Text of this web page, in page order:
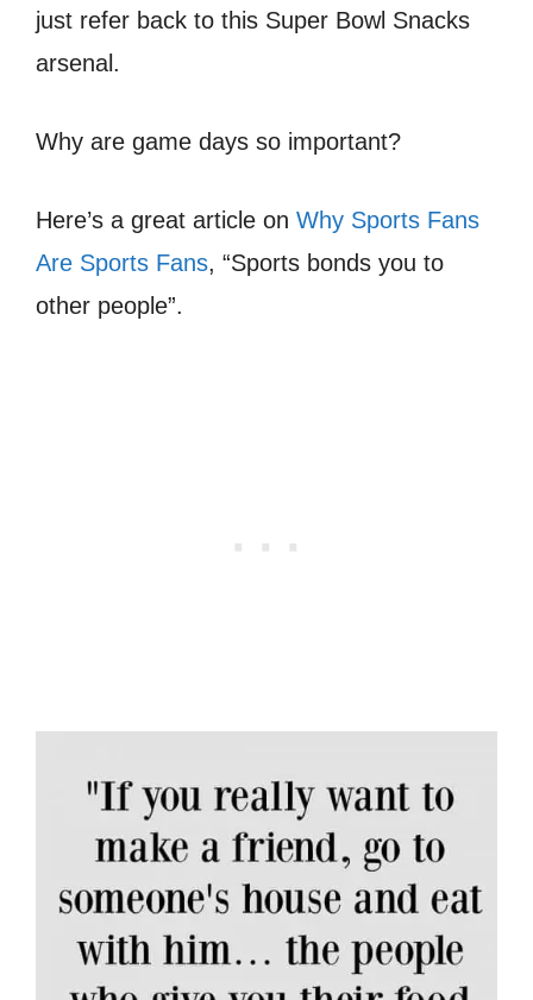
just refer back to this Super Bowl Snacks
arsenal.
Why are game days so important?
Here’s a great article on Why Sports Fans
Are Sports Fans, “Sports bonds you to
other people”.